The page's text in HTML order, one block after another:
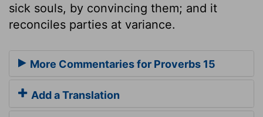
sick souls, by convincing them; and it
reconciles parties at variance.
More Commentaries for Proverbs 15
Add a Translation